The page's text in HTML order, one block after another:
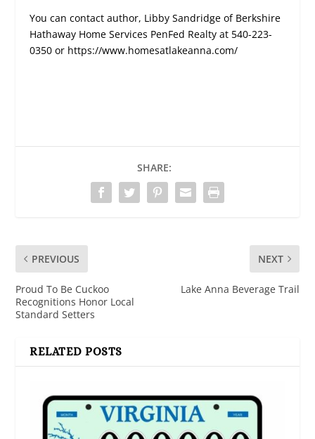
You can contact author, Libby Sandridge of Berkshire
Hathaway Home Services PenFed Realty at 540-223-
0350 or https://www.homesatlakeanna.com/
SHARE:
PREVIOUS
Proud To Be Cuckoo
Recognitions Honor Local
Standard Setters
NEXT
Lake Anna Beverage Trail
RELATED POSTS